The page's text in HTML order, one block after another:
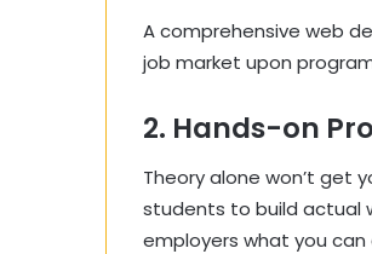
A comprehensive web
job market upon
2. Hands-on
Theory alone won’t get
students to build actual
employers what you can